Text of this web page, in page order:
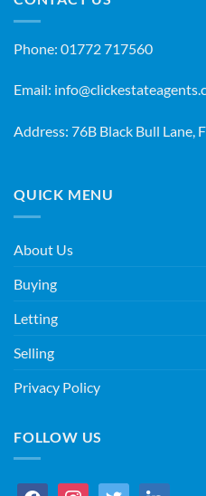
Phone: 01772 717560
Email:
Address: 76B Black Bull Lane,
QUICK MENU
About Us
Buying
Letting
Selling
Privacy Policy
FOLLOW US